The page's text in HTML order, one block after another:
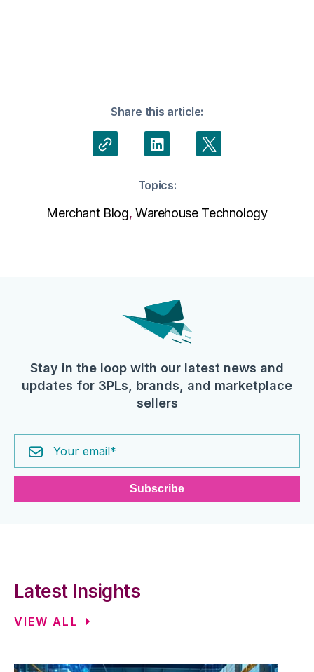
Share this article:
Topics:
Merchant Blog, Warehouse Technology
Stay in the loop with our latest news and
updates for 3PLs, brands, and marketplace
sellers
Latest Insights
VIEW ALL